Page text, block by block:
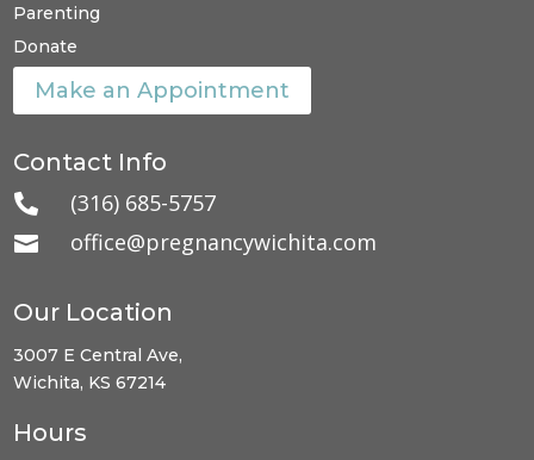
Parenting
Donate
Make an Appointment
Contact Info
 (316) 685-5757
 office@pregnancywichita.com
Our Location
3007 E Central Ave,
Wichita, KS 67214
Hours